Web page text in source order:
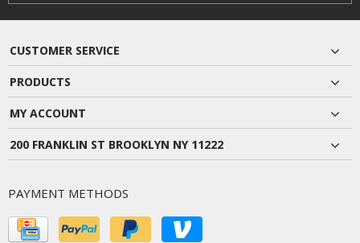
CUSTOMER SERVICE
PRODUCTS
MY ACCOUNT
200 FRANKLIN ST BROOKLYN NY 11222
PAYMENT METHODS